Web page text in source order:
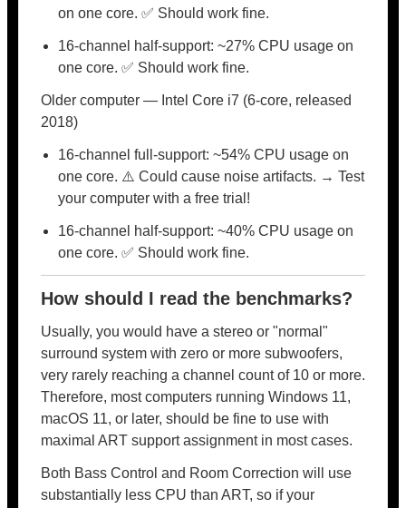
on one core. ✅ Should work fine.
16-channel half-support: ~27% CPU usage on
one core. ✅ Should work fine.
Older computer — Intel Core i7 (6-core, released
2018)
16-channel full-support: ~54% CPU usage on
one core. ⚠️ Could cause noise artifacts. → Test
your computer with a free trial!
16-channel half-support: ~40% CPU usage on
one core. ✅ Should work fine.
How should I read the benchmarks?
Usually, you would have a stereo or "normal"
surround system with zero or more subwoofers,
very rarely reaching a channel count of 10 or more.
Therefore, most computers running Windows 11,
macOS 11, or later, should be fine to use with
maximal ART support assignment in most cases.
Both Bass Control and Room Correction will use
substantially less CPU than ART, so if your